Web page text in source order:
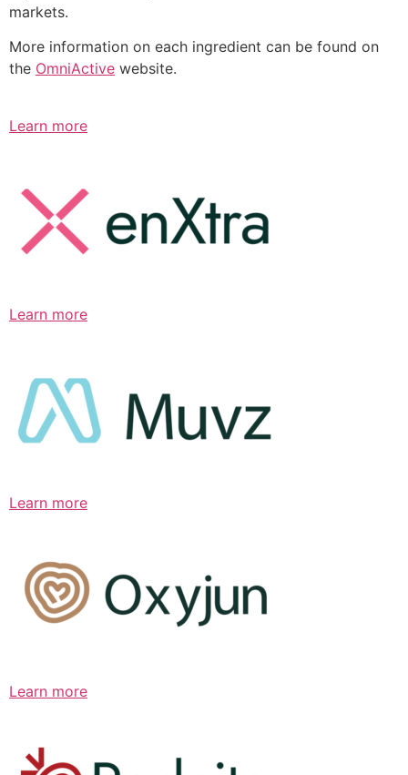
markets.
More information on each ingredient can be found on
the OmniActive website.
Learn more
Learn more
Learn more
Learn more